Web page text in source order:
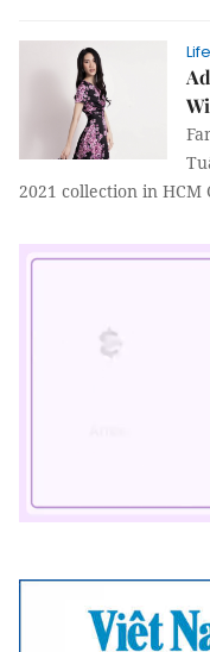
2021 collection in HCM